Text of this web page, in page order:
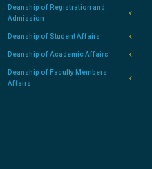
Deanship of Registration and
Admission
Deanship of Student Affairs
Deanship of Academic Affairs
Deanship of Faculty Members
Affairs